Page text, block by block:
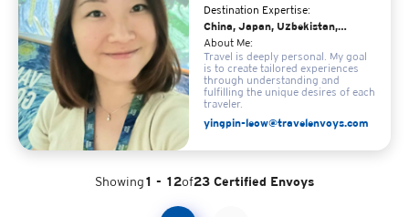
Destination Expertise:
China, Japan, Uzbekistan,
Iceland, Norway
About Me:
Travel is deeply personal. My goal
is to create tailored experiences
through understanding and
fulfilling the unique desires of each
traveler.
yingpin-leow@travelenvoys.com
Showing1 - 12of23 Certified Envoys